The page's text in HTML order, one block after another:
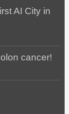
AI City in
cancer!